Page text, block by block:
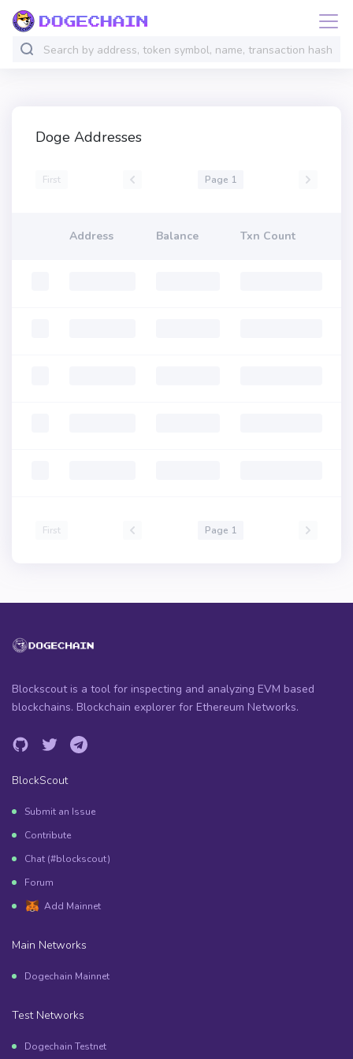
Doge Addresses
First Page 1
Address Balance Txn Count
First Page 1
Blockscout is a tool for inspecting and analyzing EVM based
blockchains. Blockchain explorer for Ethereum Networks.
BlockScout
Submit an Issue
Contribute
Chat (#blockscout)
Forum
Add Mainnet
Main Networks
Dogechain Mainnet
Test Networks
Dogechain Testnet